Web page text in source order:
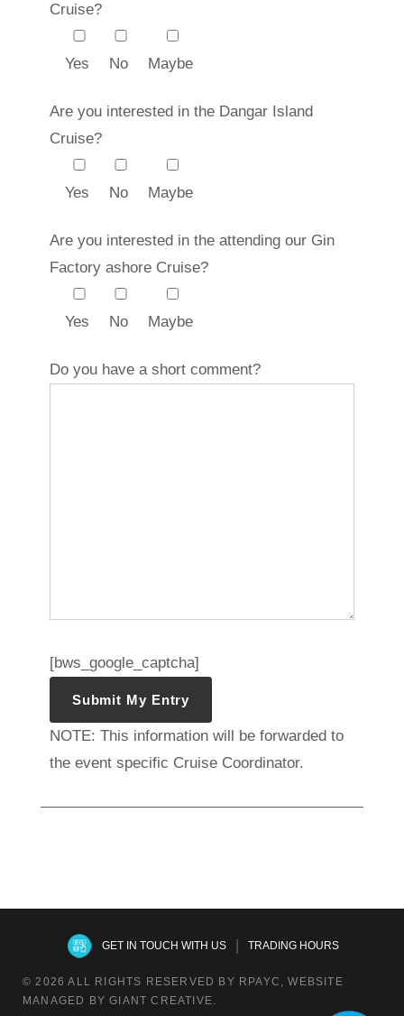
Cruise?
Yes No Maybe
Are you interested in the Dangar Island
Cruise?
Yes No Maybe
Are you interested in the attending our Gin
Factory ashore Cruise?
Yes No Maybe
Do you have a short comment?
[bws_google_captcha]
NOTE: This information will be forwarded to
the event specific Cruise Coordinator.
GET IN TOUCH WITH US| TRADING HOURS
© 2026 ALL RIGHTS RESERVED BY RPAYC, WEBSITE
MANAGED BY GIANT CREATIVE.